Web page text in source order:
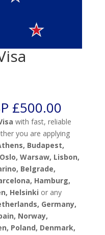
£500.00Price
range:
GBP
£50.00
GBP
with fast, reliable
you are applying
Budapest,
Warsaw, Lisbon,
Belgrade,
Hamburg,
Helsinki or any
Germany,
Norway,
Poland, Denmark,